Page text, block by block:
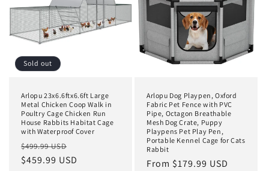
o
n
Sold out
Arlopu 23x6.6ftx6.6ft Large
Metal Chicken Coop Walk in
Poultry Cage Chicken Run
House Rabbits Habitat Cage
with Waterproof Cover
Regular
price
$499.99 USD
price
$459.99 USD
Arlopu Dog Playpen, Oxford
Fabric Pet Fence with PVC
Pipe, Octagon Breathable
Mesh Dog Crate, Puppy
Playpens Pet Play Pen,
Portable Kennel Cage for Cats
Rabbit
Regular
From $179.99 USD